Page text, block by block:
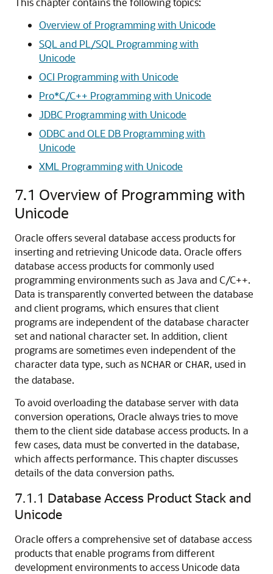
Overview of Programming with Unicode
SQL and PL/SQL Programming with
Unicode
OCI Programming with Unicode
Pro*C/C++ Programming with Unicode
JDBC Programming with Unicode
ODBC and OLE DB Programming with
Unicode
XML Programming with Unicode
7.1 Overview of Programming with
Unicode
Oracle offers several database access products for
inserting and retrieving Unicode data. Oracle offers
database access products for commonly used
programming environments such as Java and C/C++.
Data is transparently converted between the database
and client programs, which ensures that client
programs are independent of the database character
set and national character set. In addition, client
programs are sometimes even independent of the
character data type, such as NCHAR or CHAR, used in
the database.
To avoid overloading the database server with data
conversion operations, Oracle always tries to move
them to the client side database access products. In a
few cases, data must be converted in the database,
which affects performance. This chapter discusses
details of the data conversion paths.
7.1.1 Database Access Product Stack and
Unicode
Oracle offers a comprehensive set of database access
products that enable programs from different
development environments to access Unicode data